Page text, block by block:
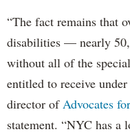
“The fact remains that
disabilities — nearly
without all of the
entitled to receive
director ofAdvocates
statement. “NYC has a